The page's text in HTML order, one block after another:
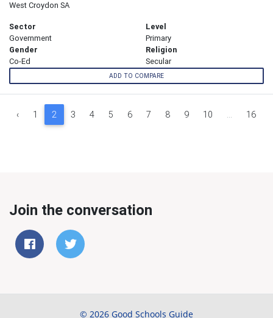
West Croydon SA
Sector
Government
Level
Primary
Gender
Co-Ed
Religion
Secular
ADD TO COMPARE
‹ 1 2 3 4 5 6 7 8 9 10 ... 16
Join the conversation
© 2026 Good Schools Guide